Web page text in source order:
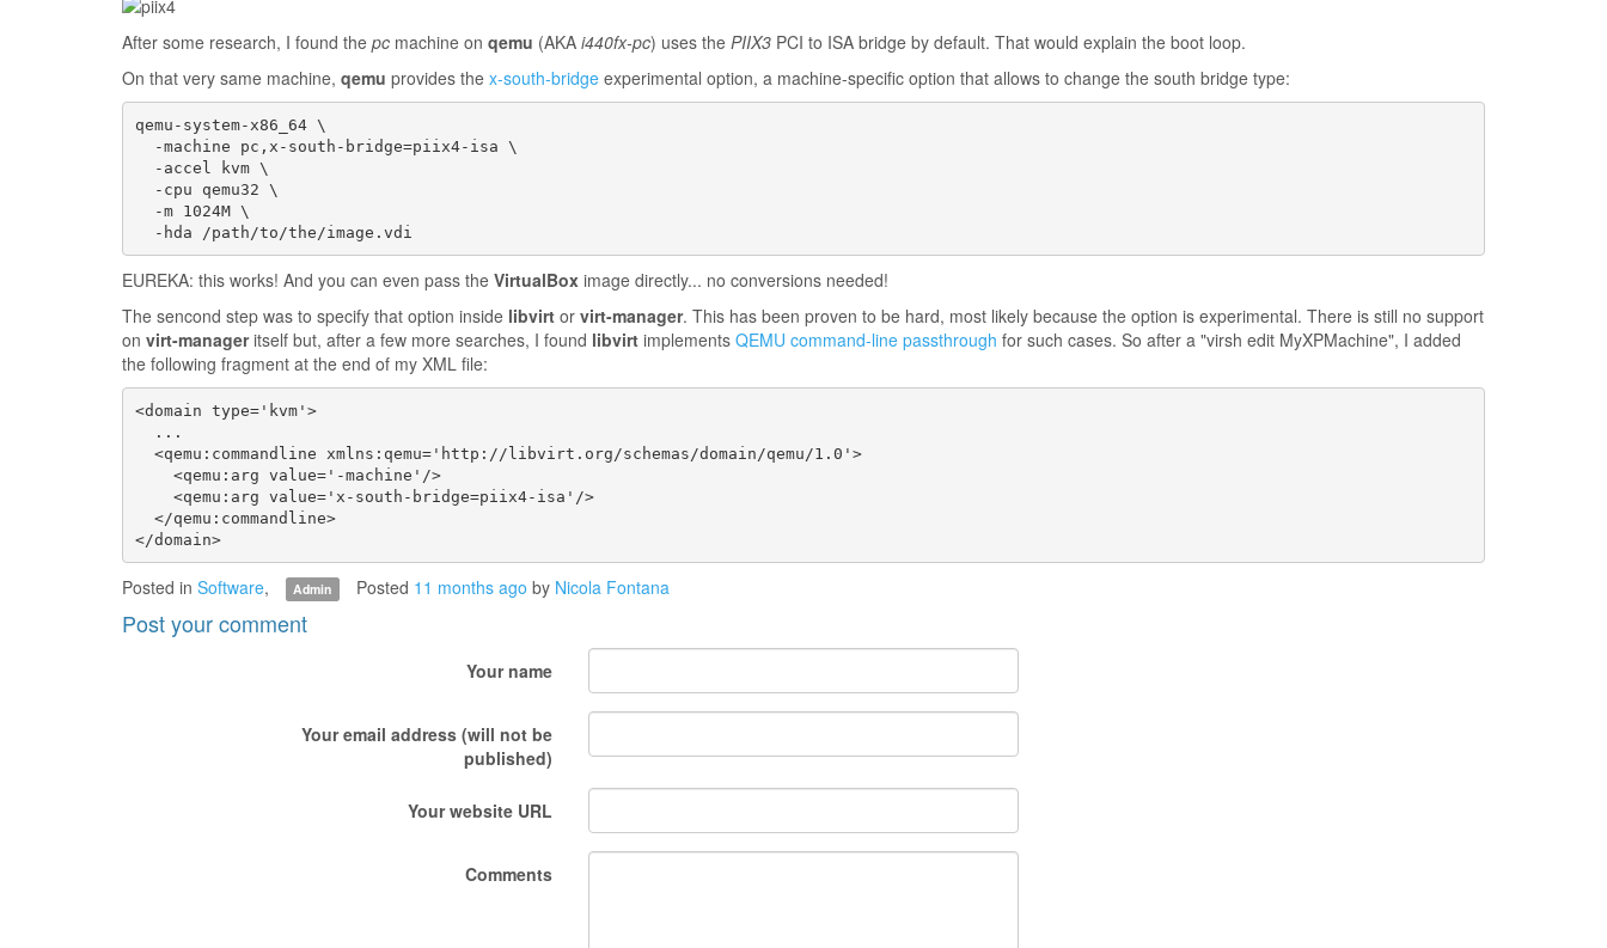
After some research, I found the pc machine on qemu (AKA i440fx-pc) uses the PIIX3 PCI to ISA bridge by default. That would explain the boot loop.
On that very same machine, qemu provides the x-south-bridge experimental option, a machine-specific option that allows to change the south bridge type:
qemu-system-x86_64 \
  -machine pc,x-south-bridge=piix4-isa \
  -accel kvm \
  -cpu qemu32 \
  -m 1024M \
EUREKA: this works! And you can even pass the VirtualBox image directly... no conversions needed!
The sencond step was to specify that option inside libvirt or virt-manager. This has been proven to be hard, most likely because the option is experimental. There is still no support
on virt-manageritself but, after a few more searches, I found libvirt implements QEMU command-line passthrough for such cases. So after a "virsh edit MyXPMachine", I added
the following fragment at the end of my XML file:
<domain type='kvm'>
  ...
  <qemu:commandline xmlns:qemu='http://libvirt.org/schemas/domain/qemu/1.0'>
    <qemu:arg value='-machine'/>
    <qemu:arg value='x-south-bridge=piix4-isa'/>
  </qemu:commandline>
</domain>
Posted in Software, Admin Posted 11 months ago by Nicola Fontana
Post your comment
Your name
Your email address (will not be
published)
Your website URL
Comments